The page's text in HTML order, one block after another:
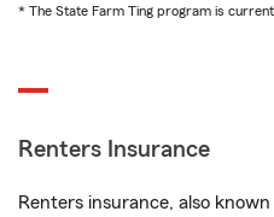
* The State Farm Ting program is
Renters Insurance
Renters insurance, also